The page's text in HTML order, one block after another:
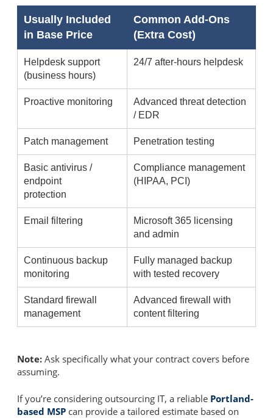
Usually Included
in Base Price
Common Add-Ons
(Extra Cost)
Helpdesk support
(business hours)
24/7 after-hours helpdesk
Proactive monitoring
Advanced threat detection
/ EDR
Patch management Penetration testing
Basic antivirus /
endpoint
protection
Compliance management
(HIPAA, PCI)
Email filtering
Microsoft 365 licensing
and admin
Continuous backup
monitoring
Fully managed backup
with tested recovery
Standard firewall
management
Advanced firewall with
content filtering
Note: Ask specifically what your contract covers before
assuming.
If you’re considering outsourcing IT, a reliable Portland-
based MSP can provide a tailored estimate based on